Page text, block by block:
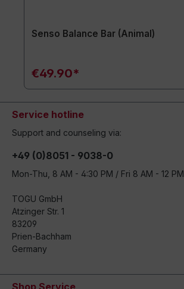
Senso Balance Bar (Animal)
€49.90*
Service hotline
Support and counseling via:
+49 (0)8051 - 9038-0
Mon-Thu, 8 AM - 4:30 PM / Fri 8 AM - 12 PM
TOGU GmbH
Atzinger Str. 1
83209
Prien-Bachham
Germany